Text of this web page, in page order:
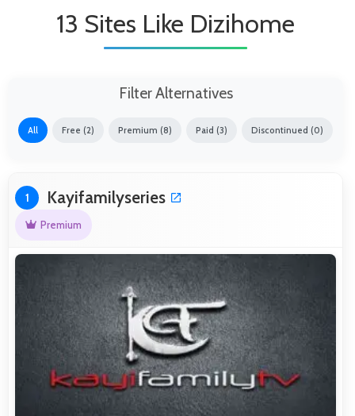
13 Sites Like Dizihome
Filter Alternatives
All Free (2) Premium (8) Paid (3) Discontinued (0)
1 Kayifamilyseries
Premium